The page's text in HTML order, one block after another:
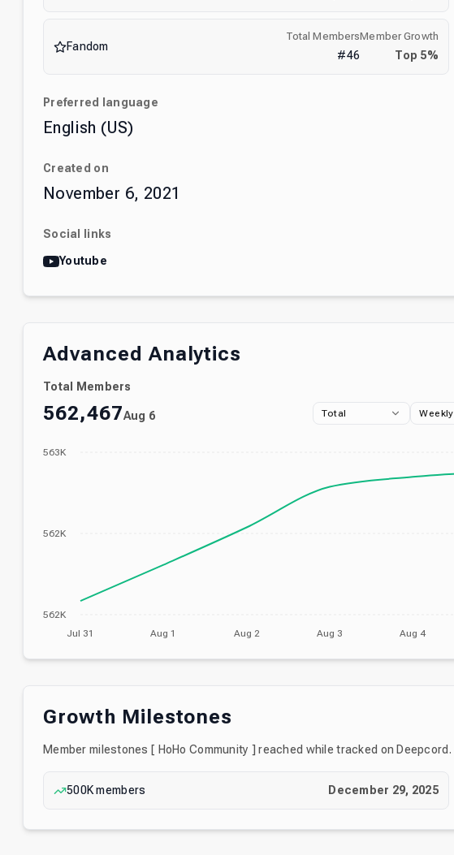
Fandom
Total Members
#46
Member Growth
Top 5%
Preferred language
English (US)
Created on
November 6, 2021
Social links
Youtube
Advanced Analytics
Total Members
562,467Aug 6 Total Weekly
Jul 31 Aug 1 Aug 2 Aug 3 Aug 4
562K
562K
563K
Growth Milestones
Member milestones [ HoHo Community ] reached while tracked on Deepcord.
500Kmembers December 29, 2025